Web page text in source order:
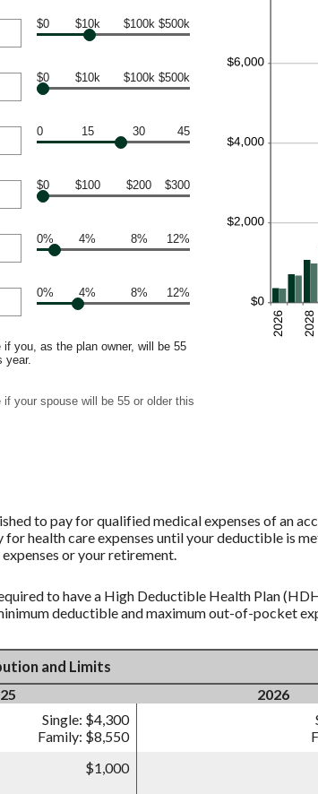
$0 $10k $100k $500k
$0 $10k $100k $500k
0 15 30 45
$0 $100 $200 $300
0% 4% 8% 12%
0% 4% 8% 12%
if you, as the plan owner, will be 55
year.
if your spouse will be 55 or older this
to pay for qualified medical expenses of an
health care expenses until your deductible is
or your retirement.
to have a High Deductible Health Plan
deductible and maximum out-of-pocket
and Limits
2026
Single: $4,300
Family: $8,550
$1,000